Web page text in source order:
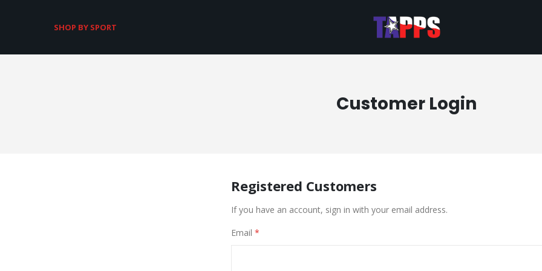
SHOP BY SPORT
Customer Login
Registered Customers
If you have an account, sign in with your email address.
Email